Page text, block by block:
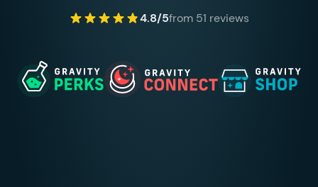
4.8/5from 51 reviews